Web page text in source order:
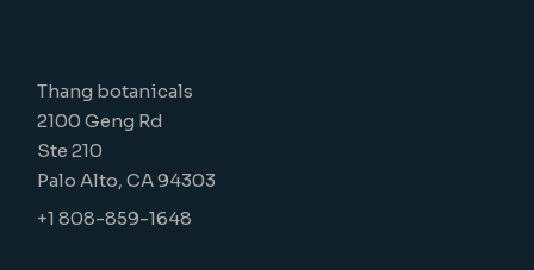
Thang botanicals
2100 Geng Rd
Ste 210
Palo Alto, CA 94303
+1 808-859-1648